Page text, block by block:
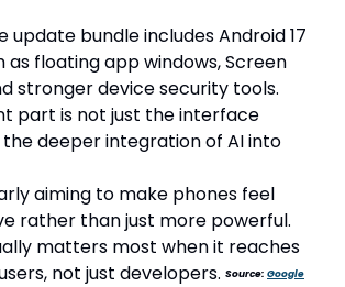
update bundle includes Android 17
as floating app windows, Screen
stronger device security tools.
part is not just the interface
deeper integration of AI into
aiming to make phones feel
rather than just more powerful.
matters most when it reaches
not just developers. Source: Google